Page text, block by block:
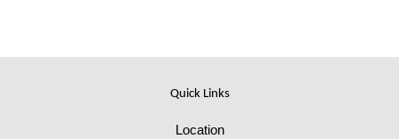
Quick Links
Location